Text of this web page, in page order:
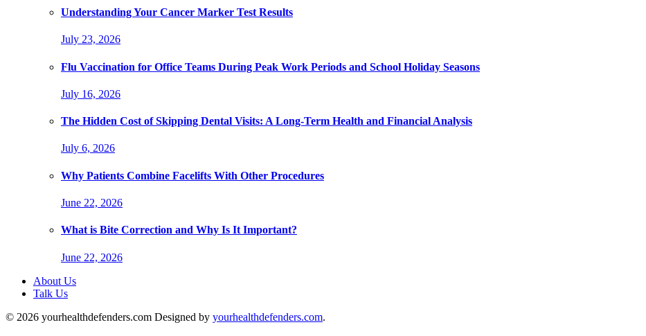
Understanding Your Cancer Marker Test Results
July 23, 2026
Flu Vaccination for Office Teams During Peak Work Periods and School Holiday Seasons
July 16, 2026
The Hidden Cost of Skipping Dental Visits: A Long-Term Health and Financial Analysis
July 6, 2026
Why Patients Combine Facelifts With Other Procedures
June 22, 2026
What is Bite Correction and Why Is It Important?
June 22, 2026
About Us
Talk Us
© 2026 yourhealthdefenders.com Designed by yourhealthdefenders.com.